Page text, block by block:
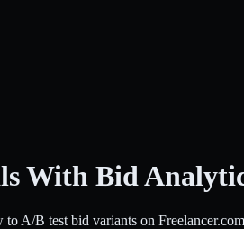
With Bid
A/B test bid variants on